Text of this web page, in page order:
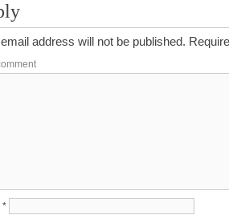
address will not be published.
*